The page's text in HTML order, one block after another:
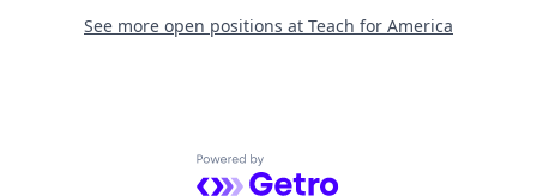
See more open positions at Teach for America
Powered by Getro.com